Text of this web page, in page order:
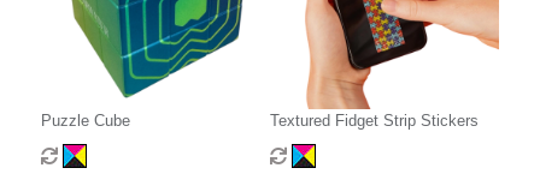
Puzzle Cube Textured Fidget Strip Stickers